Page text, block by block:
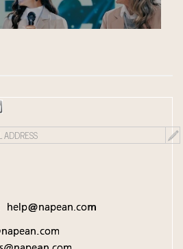
help@napean.com